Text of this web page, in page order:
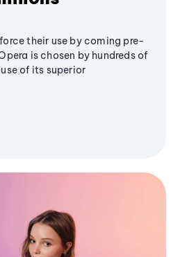
their use by coming pre-
is chosen by hundreds of
of its superior